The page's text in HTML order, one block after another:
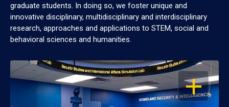
graduate students. In doing so, we foster unique and
innovative disciplinary, multidisciplinary and interdisciplinary
research, approaches and applications to STEM, social and
behavioral sciences and humanities.
OPEN